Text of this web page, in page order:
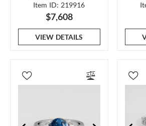
Item ID: 219916
$7,608
VIEW DETAILS